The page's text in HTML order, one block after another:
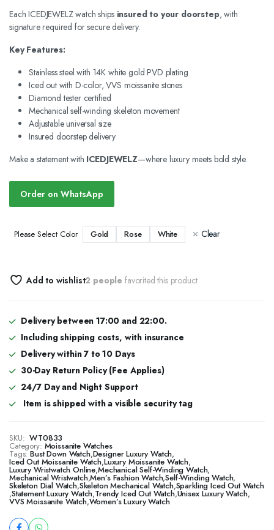
Each ICEDJEWELZ watch ships insured to your doorstep, with
signature required for secure delivery.
Key Features:
Stainless steel with 14K white gold PVD plating
Iced out with D-color, VVS moissanite stones
Diamond tester certified
Mechanical self-winding skeleton movement
Adjustable universal size
Insured doorstep delivery
Make a statement with ICEDJEWELZ—where luxury meets bold style.
Order on WhatsApp
Please Select Color Gold Rose White Clear
Add to wishlist2 people favorited this product
Delivery between 17:00 and 22:00.
Including shipping costs, with insurance
Delivery within 7 to 10 Days
30-Day Return Policy (Fee Applies)
24/7 Day and Night Support
Item is shipped with a visible security tag
SKU: WT0833
Category: Moissanite Watches
Tags: Bust Down Watch,Designer Luxury Watch,
​​Iced Out Moissanite Watch,Luxury Moissanite Watch,
Luxury Wristwatch Online,Mechanical Self-Winding Watch,
Mechanical Wristwatch,Men’s Fashion Watch,Self-Winding Watch,
Skeleton Dial Watch,Skeleton Mechanical Watch,Sparkling Iced Out Watch
,Statement Luxury Watch,Trendy Iced Out Watch,Unisex Luxury Watch,
VVS Moissanite Watch,Women’s Luxury Watch